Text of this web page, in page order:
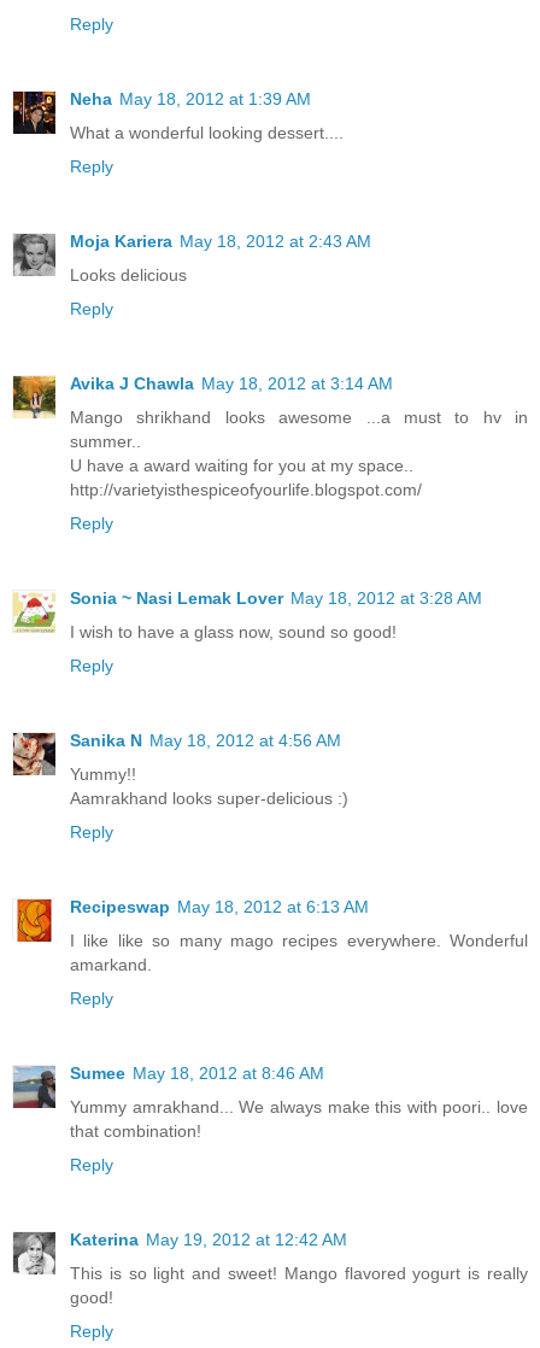
Reply
Neha May 18, 2012 at 1:39 AM
What a wonderful looking dessert....
Reply
Moja Kariera May 18, 2012 at 2:43 AM
Looks delicious
Reply
Avika J Chawla May 18, 2012 at 3:14 AM
Mango shrikhand looks awesome ...a must to hv in
summer..
U have a award waiting for you at my space..
http://varietyisthespiceofyourlife.blogspot.com/
Reply
Sonia ~ Nasi Lemak Lover May 18, 2012 at 3:28 AM
I wish to have a glass now, sound so good!
Reply
Sanika N May 18, 2012 at 4:56 AM
Yummy!!
Aamrakhand looks super-delicious :)
Reply
Recipeswap May 18, 2012 at 6:13 AM
I like like so many mago recipes everywhere. Wonderful
amarkand.
Reply
Sumee May 18, 2012 at 8:46 AM
Yummy amrakhand... We always make this with poori.. love
that combination!
Reply
Katerina May 19, 2012 at 12:42 AM
This is so light and sweet! Mango flavored yogurt is really
good!
Reply